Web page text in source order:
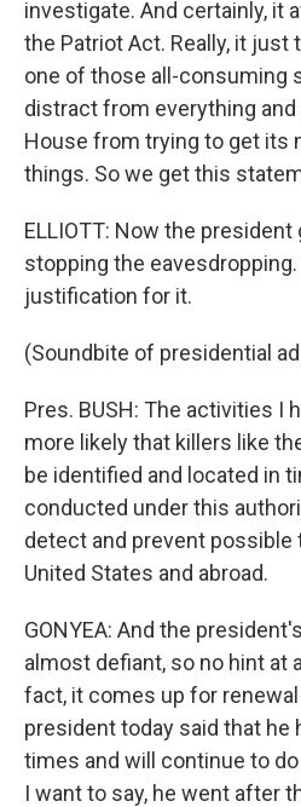
investigate. And certainly, it
the Patriot Act. Really, it
one of those all-consuming
distract from everything
House from trying to get its
things. So we get this
ELLIOTT: Now the
stopping the
justification for it.
(Soundbite of presidential
Pres. BUSH: The activities I
more likely that killers like
be identified and located in
conducted under this
detect and prevent
United States and abroad.
GONYEA: And the
almost defiant, so no hint at
fact, it comes up for
president today said that he
times and will continue to
I want to say, he went after